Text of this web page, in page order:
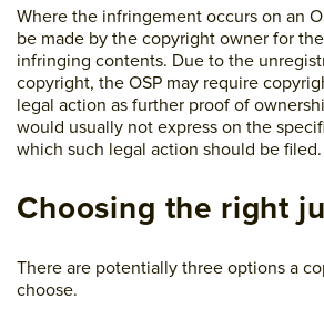
Where the infringement occurs on an
be made by the copyright owner for
infringing contents. Due to the
copyright, the OSP may require
legal action as further proof of
would usually not express on the
which such legal action should be filed.
Choosing the right
There are potentially three options a
choose.